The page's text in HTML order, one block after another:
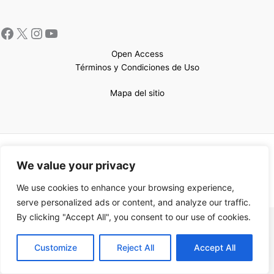
We value your privacy
We use cookies to enhance your browsing experience,
serve personalized ads or content, and analyze our traffic.
By clicking "Accept All", you consent to our use of cookies.
Customize Reject All Accept All
Open Access
Términos y Condiciones de Uso
Mapa del sitio
confeccionada por
EN